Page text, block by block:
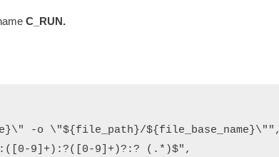
C_RUN.
-o \"${file_path}/${file_base_name}\"",
9]+):?([0-9]+)?:? (.*)$",